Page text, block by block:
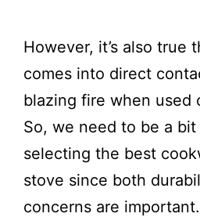
However, it’s also true
comes into direct
blazing fire when used
So, we need to be a
selecting the best
stove since both
concerns are important.